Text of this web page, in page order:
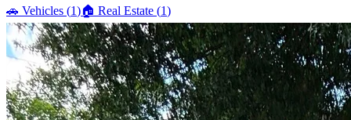
🚗 Vehicles (1)🏠 Real Estate (1)